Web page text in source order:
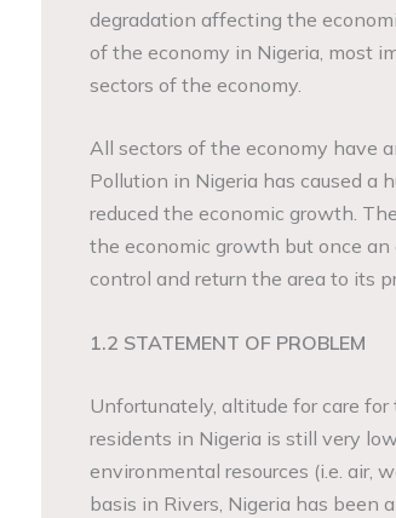
degradation affecting the
of the economy in Nigeria, most
sectors of the economy.
All sectors of the economy have
Pollution in Nigeria has caused a
reduced the economic growth.
the economic growth but once
control and return the area to its
1.2 STATEMENT OF PROBLEM
Unfortunately, altitude for care
residents in Nigeria is still very
environmental resources (i.e. air,
basis in Rivers, Nigeria has been